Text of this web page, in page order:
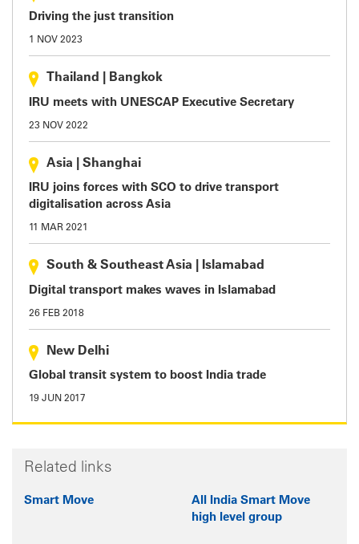
Driving the just transition
1 NOV 2023
Thailand Bangkok
IRU meets with UNESCAP Executive Secretary
23 NOV 2022
Asia Shanghai
IRU joins forces with SCO to drive transport
digitalisation across Asia
11 MAR 2021
South & Southeast Asia Islamabad
Digital transport makes waves in Islamabad
26 FEB 2018
New Delhi
Global transit system to boost India trade
19 JUN 2017
Related links
Smart Move
All India Smart Move
high level group